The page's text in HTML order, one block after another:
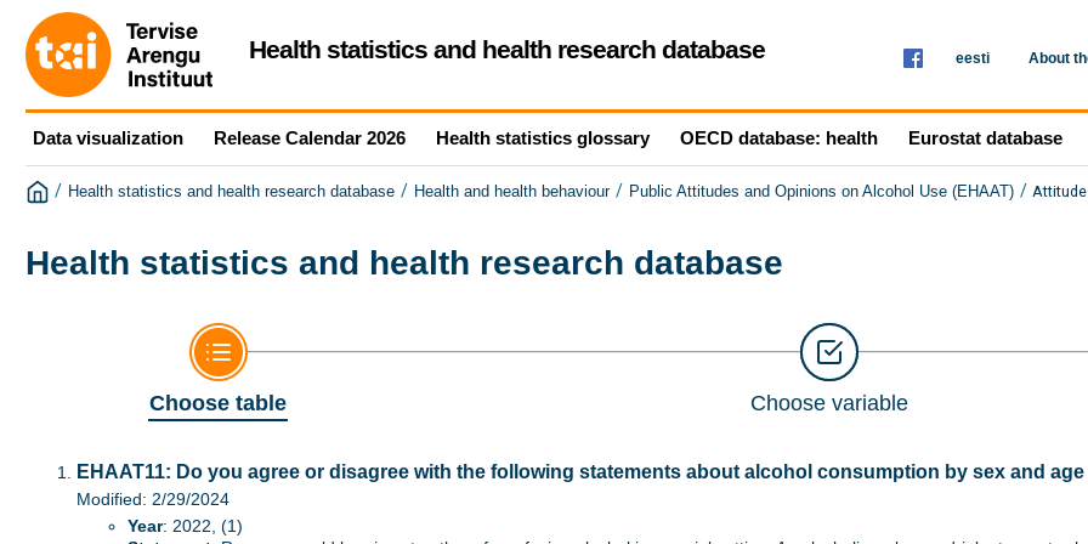
Health statistics and health research database eesti About
Data visualization Release Calendar 2026 Health statistics glossary OECD database: health Eurostat database
/ Health statistics and health research database / Health and health behaviour / Public Attitudes and Opinions on Alcohol Use (EHAAT) /
Health statistics and health research database
Choose table Choose variable
EHAAT11: Do you agree or disagree with the following statements about alcohol consumption by sex and
Modified: 2/29/2024
Year: 2022, (1)